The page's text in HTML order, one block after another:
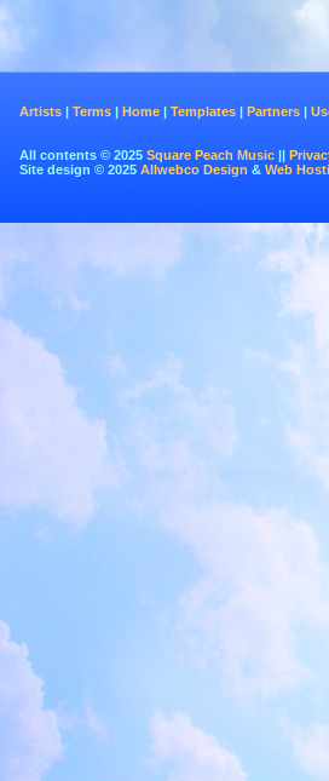
Artists | Terms | Home | Templates | Partners |
All contents © 2025 Square Peach Music ||
Site design © 2025 Allwebco Design & Web